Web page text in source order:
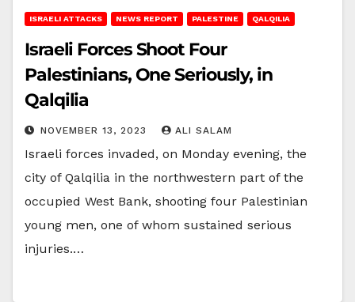
ISRAELI ATTACKS NEWS REPORT PALESTINE QALQILIA
Israeli Forces Shoot Four
Palestinians, One Seriously, in
Qalqilia
NOVEMBER 13, 2023 ALI SALAM
Israeli forces invaded, on Monday evening, the
city of Qalqilia in the northwestern part of the
occupied West Bank, shooting four Palestinian
young men, one of whom sustained serious
injuries.…